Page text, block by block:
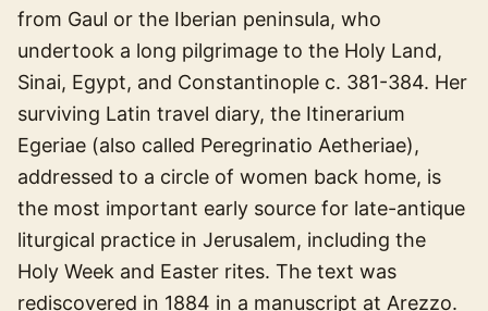
from Gaul or the Iberian peninsula, who
undertook a long pilgrimage to the Holy Land,
Sinai, Egypt, and Constantinople c. 381-384. Her
surviving Latin travel diary, the Itinerarium
Egeriae (also called Peregrinatio Aetheriae),
addressed to a circle of women back home, is
the most important early source for late-antique
liturgical practice in Jerusalem, including the
Holy Week and Easter rites. The text was
rediscovered in 1884 in a manuscript at Arezzo.